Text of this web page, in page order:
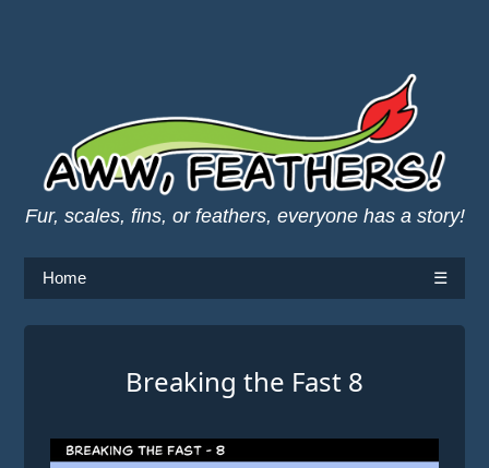
Fur, scales, fins, or feathers, everyone has a story!
Home ☰
Breaking the Fast 8